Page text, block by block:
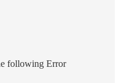
following Error